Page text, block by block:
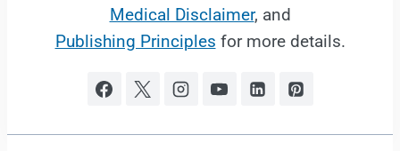
Medical Disclaimer, and
Publishing Principles for more details.